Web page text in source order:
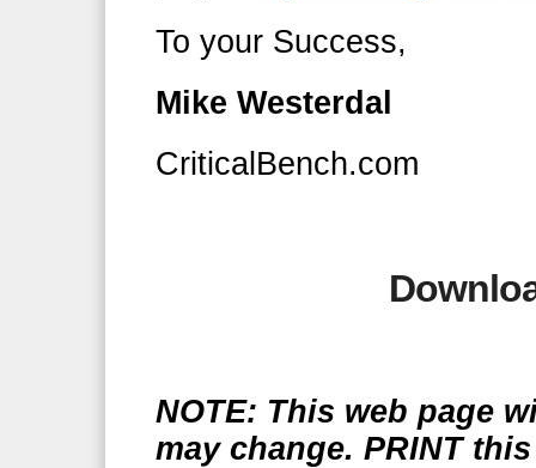
To your Success,
Mike Westerdal
CriticalBench.com
NOTE: This web page
may change. PRINT